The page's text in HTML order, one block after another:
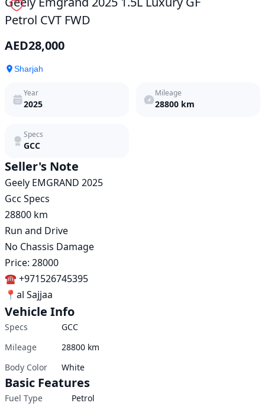
Petrol CVT FWD
AED28,000
Sharjah
Year
2025
Mileage
28800 km
Specs
GCC
Seller's Note
Geely EMGRAND 2025
Gcc Specs
28800 km
Run and Drive
No Chassis Damage
Price: 28000
☎️ +971526745395
📍al Sajjaa
Vehicle Info
Specs
GCC
Mileage
28800 km
Body Color
White
Basic Features
Fuel Type
Petrol